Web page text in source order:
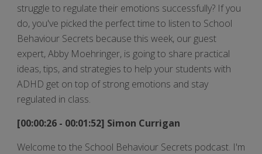
struggle to regulate their emotions successfully? If you
do, you've picked the perfect time to listen to School
Behaviour Secrets because this week, our guest
expert, Abby Moehringer, is going to share practical
ideas, tips, and strategies to help your students with
ADHD get on top of strong emotions and stay
regulated in class.
[00:00:26 - 00:01:52] Simon Currigan
Welcome to the School Behaviour Secrets podcast. I'm